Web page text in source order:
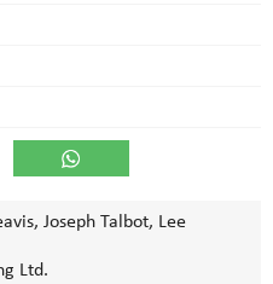
Joseph Talbot, Lee
Ltd.